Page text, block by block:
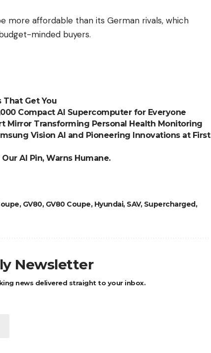
more affordable than its German rivals, which
minded buyers.
That Get You
Compact AI Supercomputer for Everyone
Mirror Transforming Personal Health Monitoring
Vision AI and Pioneering Innovations at First
AI Pin, Warns Humane.
, GV80, GV80 Coupe, Hyundai, SAV, Supercharged,
Newsletter
news delivered straight to your inbox.